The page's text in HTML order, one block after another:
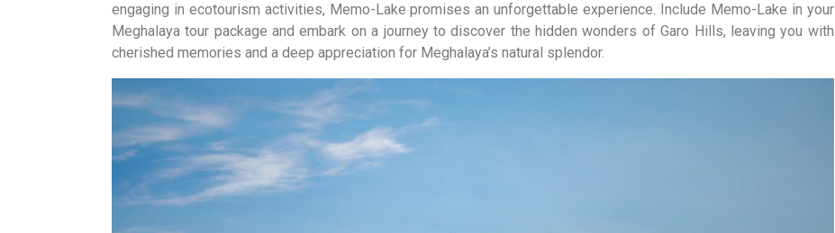
engaging in ecotourism activities, Memo-Lake promises an unforgettable experience. Include Memo-Lake in your
Meghalaya tour package and embark on a journey to discover the hidden wonders of Garo Hills, leaving you with
cherished memories and a deep appreciation for Meghalaya’s natural splendor.